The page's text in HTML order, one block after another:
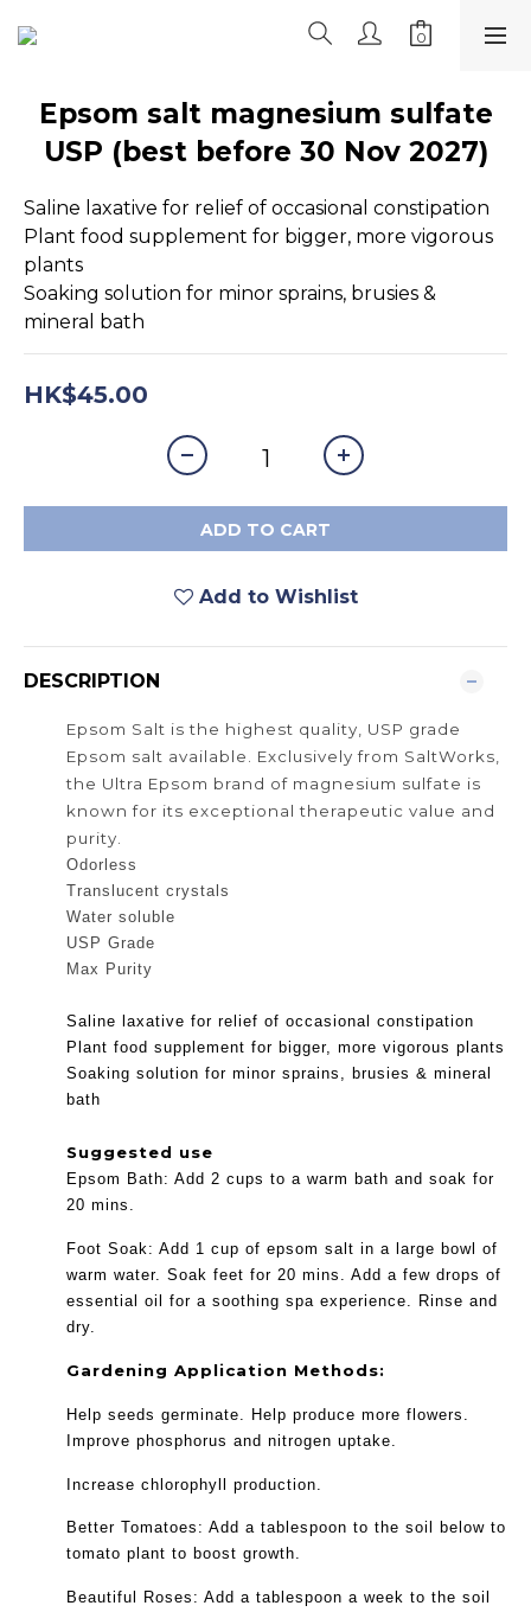
Epsom salt magnesium sulfate
USP (best before 30 Nov 2027)
Saline laxative for relief of occasional constipation
Plant food supplement for bigger, more vigorous
plants
Soaking solution for minor sprains, brusies &
mineral bath
HK$45.00
ADD TO CART
Add to Wishlist
DESCRIPTION
Epsom Salt is the highest quality, USP grade
Epsom salt available. Exclusively from SaltWorks,
the Ultra Epsom brand of magnesium sulfate is
known for its exceptional therapeutic value and
purity.
Odorless
Translucent crystals
Water soluble
USP Grade
Max Purity
Saline laxative for relief of occasional constipation
Plant food supplement for bigger, more vigorous plants
Soaking solution for minor sprains, brusies & mineral
bath
Suggested use
Epsom Bath: Add 2 cups to a warm bath and soak for
20 mins.
Foot Soak: Add 1 cup of epsom salt in a large bowl of
warm water. Soak feet for 20 mins. Add a few drops of
essential oil for a soothing spa experience. Rinse and
dry.
Gardening Application Methods:
Help seeds germinate. Help produce more flowers.
Improve phosphorus and nitrogen uptake.
Increase chlorophyll production.
Better Tomatoes: Add a tablespoon to the soil below to
tomato plant to boost growth.
Beautiful Roses: Add a tablespoon a week to the soil